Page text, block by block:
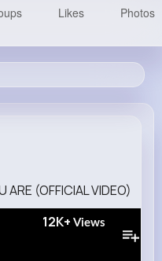
Likes Photos
(OFFICIAL VIDEO)
12K+ Views